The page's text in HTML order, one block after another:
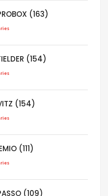
(163)
(154)
(154)
(111)
(109)